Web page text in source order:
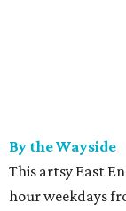
By the Wayside
This artsy East
hour weekdays